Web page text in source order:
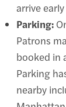
arrive
Parking:
Patrons
booked in
Parking
nearby